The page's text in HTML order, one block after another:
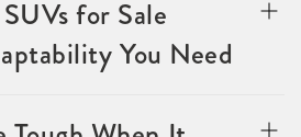
for Sale
You Need